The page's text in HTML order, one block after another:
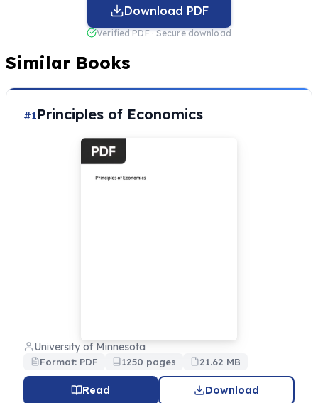
Download PDF
Verified PDF · Secure download
Similar Books
#1Principles of Economics
University of Minnesota
Format: PDF 1250 pages 21.62 MB
Read Download